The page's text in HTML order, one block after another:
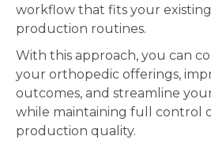
workflow that fits your
production routines.
With this approach, you can
your orthopedic offerings,
outcomes, and streamline
while maintaining full control
production quality.